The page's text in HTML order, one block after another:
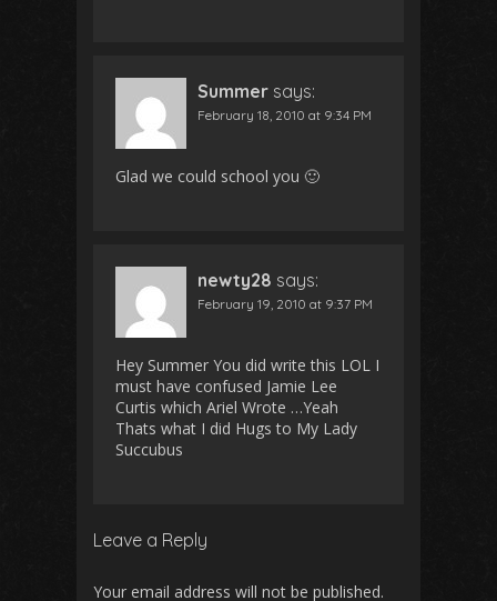
Summer says:
February 18, 2010 at 9:34 PM
Glad we could school you 🙂
newty28 says:
February 19, 2010 at 9:37 PM
Hey Summer You did write this LOL I
must have confused Jamie Lee
Curtis which Ariel Wrote …Yeah
Thats what I did Hugs to My Lady
Succubus
Leave a Reply
Your email address will not be published.